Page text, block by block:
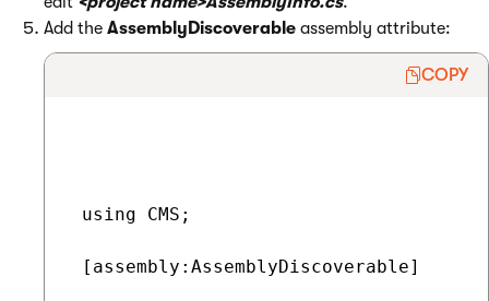
Add the AssemblyDiscoverable assembly attribute:
COPY
using CMS;
[assembly:AssemblyDiscoverable]